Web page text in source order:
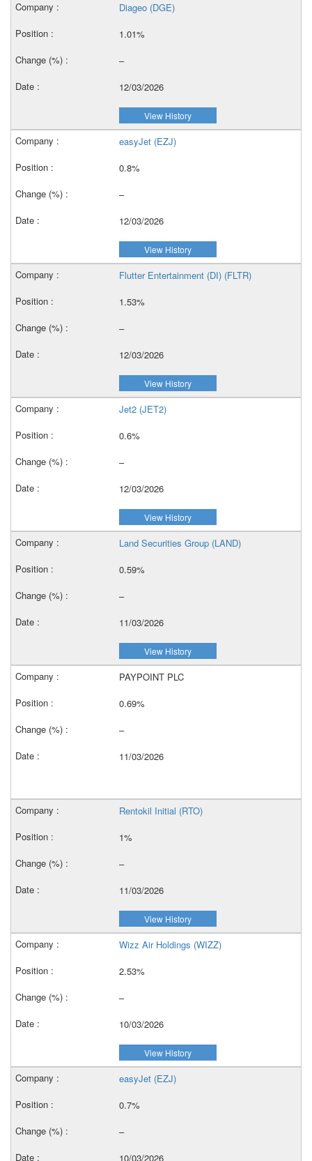
Diageo (DGE)
1.01%
–
12/03/2026
View History
easyJet (EZJ)
0.8%
–
12/03/2026
View History
Flutter Entertainment (DI) (FLTR)
1.53%
–
12/03/2026
View History
Jet2 (JET2)
0.6%
–
12/03/2026
View History
Land Securities Group (LAND)
0.59%
–
11/03/2026
View History
PAYPOINT PLC
0.69%
–
11/03/2026
Rentokil Initial (RTO)
1%
–
11/03/2026
View History
Wizz Air Holdings (WIZZ)
2.53%
–
10/03/2026
View History
easyJet (EZJ)
0.7%
–
10/03/2026